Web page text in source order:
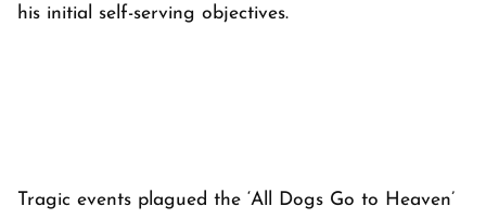
his initial self-serving objectives.
Tragic events plagued the ‘All Dogs Go to Heaven’